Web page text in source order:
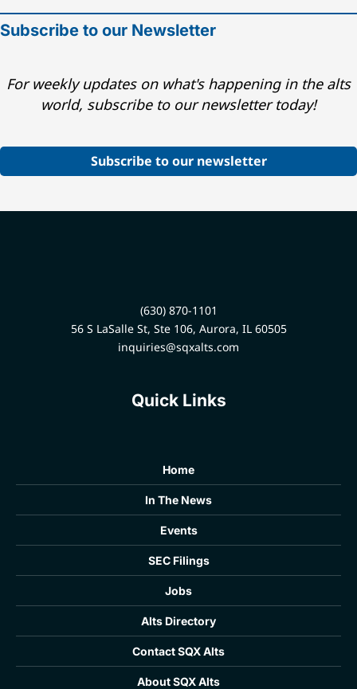
Subscribe to our Newsletter
For weekly updates on what's happening in the alts
world, subscribe to our newsletter today!
Subscribe to our newsletter
(630) 870-1101
56 S LaSalle St, Ste 106, Aurora, IL 60505
inquiries@sqxalts.com
Quick Links
Home
In The News
Events
SEC Filings
Jobs
Alts Directory
Contact SQX Alts
About SQX Alts